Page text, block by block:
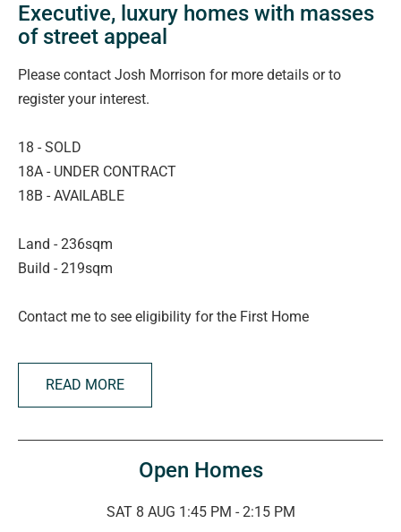
Executive, luxury homes with masses
of street appeal
Please contact Josh Morrison for more details or to
register your interest.
18 - SOLD
18A - UNDER CONTRACT
18B - AVAILABLE
Land - 236sqm
Build - 219sqm
Contact me to see eligibility for the First Home
Stamp duty is now abolished for South Australians aged
over 60, downsizing to a newly-built home.
Eligible First Home Buyers can take advantage of stamp
duty savings and the $15,000 First Home Owner Grant –
a fantastic opportunity to get into the market!
READ MORE
Open Homes
SAT 8 AUG 1:45 PM - 2:15 PM